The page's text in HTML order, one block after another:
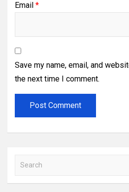
Email *
Save my name, email, and
the next time I comment.